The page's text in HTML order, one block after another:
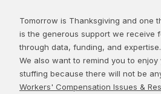
Tomorrow is Thanksgiving and one
is the generous support we receive
through data, funding, and expertise.
We also want to remind you to
stuffing because there will not be
Workers' Compensation Issues &